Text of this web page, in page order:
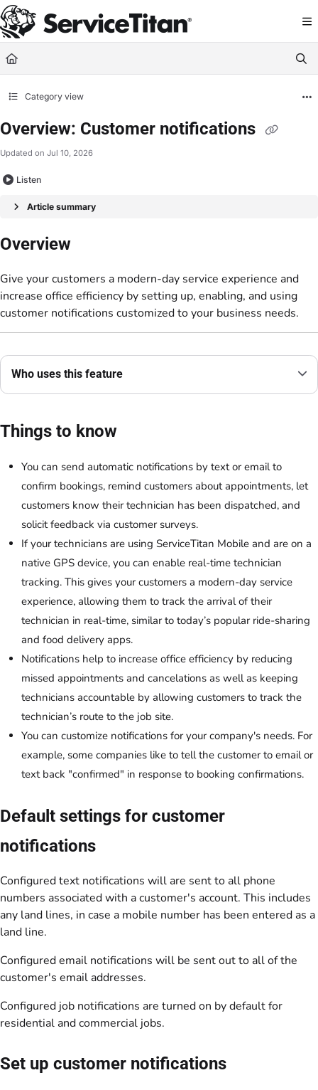
Documentation Index
Fetch the complete documentation index at: https://help.servicetitan.com/
Use this file to discover all available pages before exploring further.
Category view
Overview: Customer notifications
Updated on Jul 10, 2026
Listen
Article summary
Overview
Give your customers a modern-day service experience and
increase office efficiency by setting up, enabling, and using
customer notifications customized to your business needs.
Who uses this feature
Things to know
You can send automatic notifications by text or email to
confirm bookings, remind customers about appointments, let
customers know their technician has been dispatched, and
solicit feedback via customer surveys.
If your technicians are using ServiceTitan Mobile and are on a
native GPS device, you can enable real-time technician
tracking. This gives your customers a modern-day service
experience, allowing them to track the arrival of their
technician in real-time, similar to today’s popular ride-sharing
and food delivery apps.
Notifications help to increase office efficiency by reducing
missed appointments and cancelations as well as keeping
technicians accountable by allowing customers to track the
technician’s route to the job site.
You can customize notifications for your company's needs. For
example, some companies like to tell the customer to email or
text back "confirmed" in response to booking confirmations.
Default settings for customer
notifications
Configured text notifications will are sent to all phone
numbers associated with a customer's account. This includes
any land lines, in case a mobile number has been entered as a
land line.
Configured email notifications will be sent out to all of the
customer's email addresses.
Configured job notifications are turned on by default for
residential and commercial jobs.
Set up customer notifications